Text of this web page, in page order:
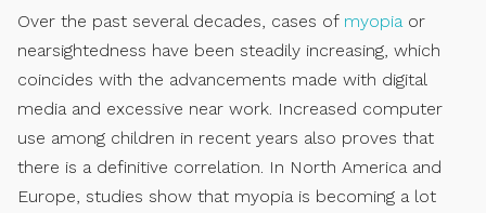
Over the past several decades, cases of myopia or
nearsightedness have been steadily increasing, which
coincides with the advancements made with digital
media and excessive near work. Increased computer
use among children in recent years also proves that
there is a definitive correlation. In North America and
Europe, studies show that myopia is becoming a lot